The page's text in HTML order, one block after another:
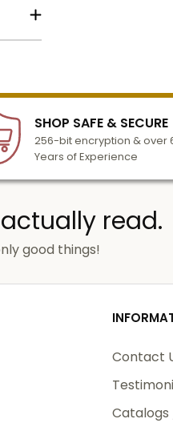
to
6
SHOP SAFE & SECURE
256-bit encryption & over
Years of Experience
read.
good things!
Contact
Catalogs